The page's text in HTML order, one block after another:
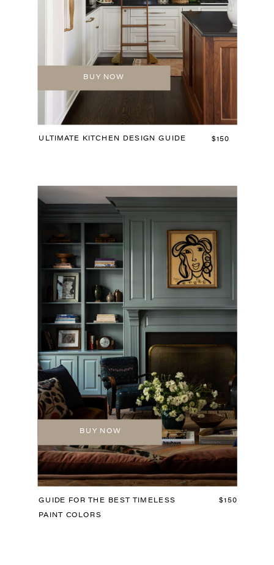
ULTIMATE KITCHEN DESIGN GUIDE
BUY NOW
GUIDE FOR THE BEST TIMELESS
PAINT COLORS
BUY NOW
$150
$150